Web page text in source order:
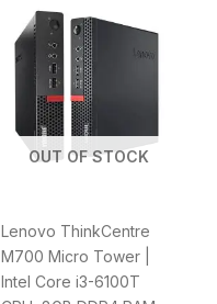
OUT OF STOCK
Lenovo ThinkCentre
M700 Micro Tower |
Intel Core i3-6100T